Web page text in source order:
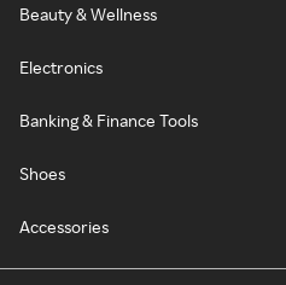
Beauty & Wellness
Electronics
Banking & Finance Tools
Shoes
Accessories